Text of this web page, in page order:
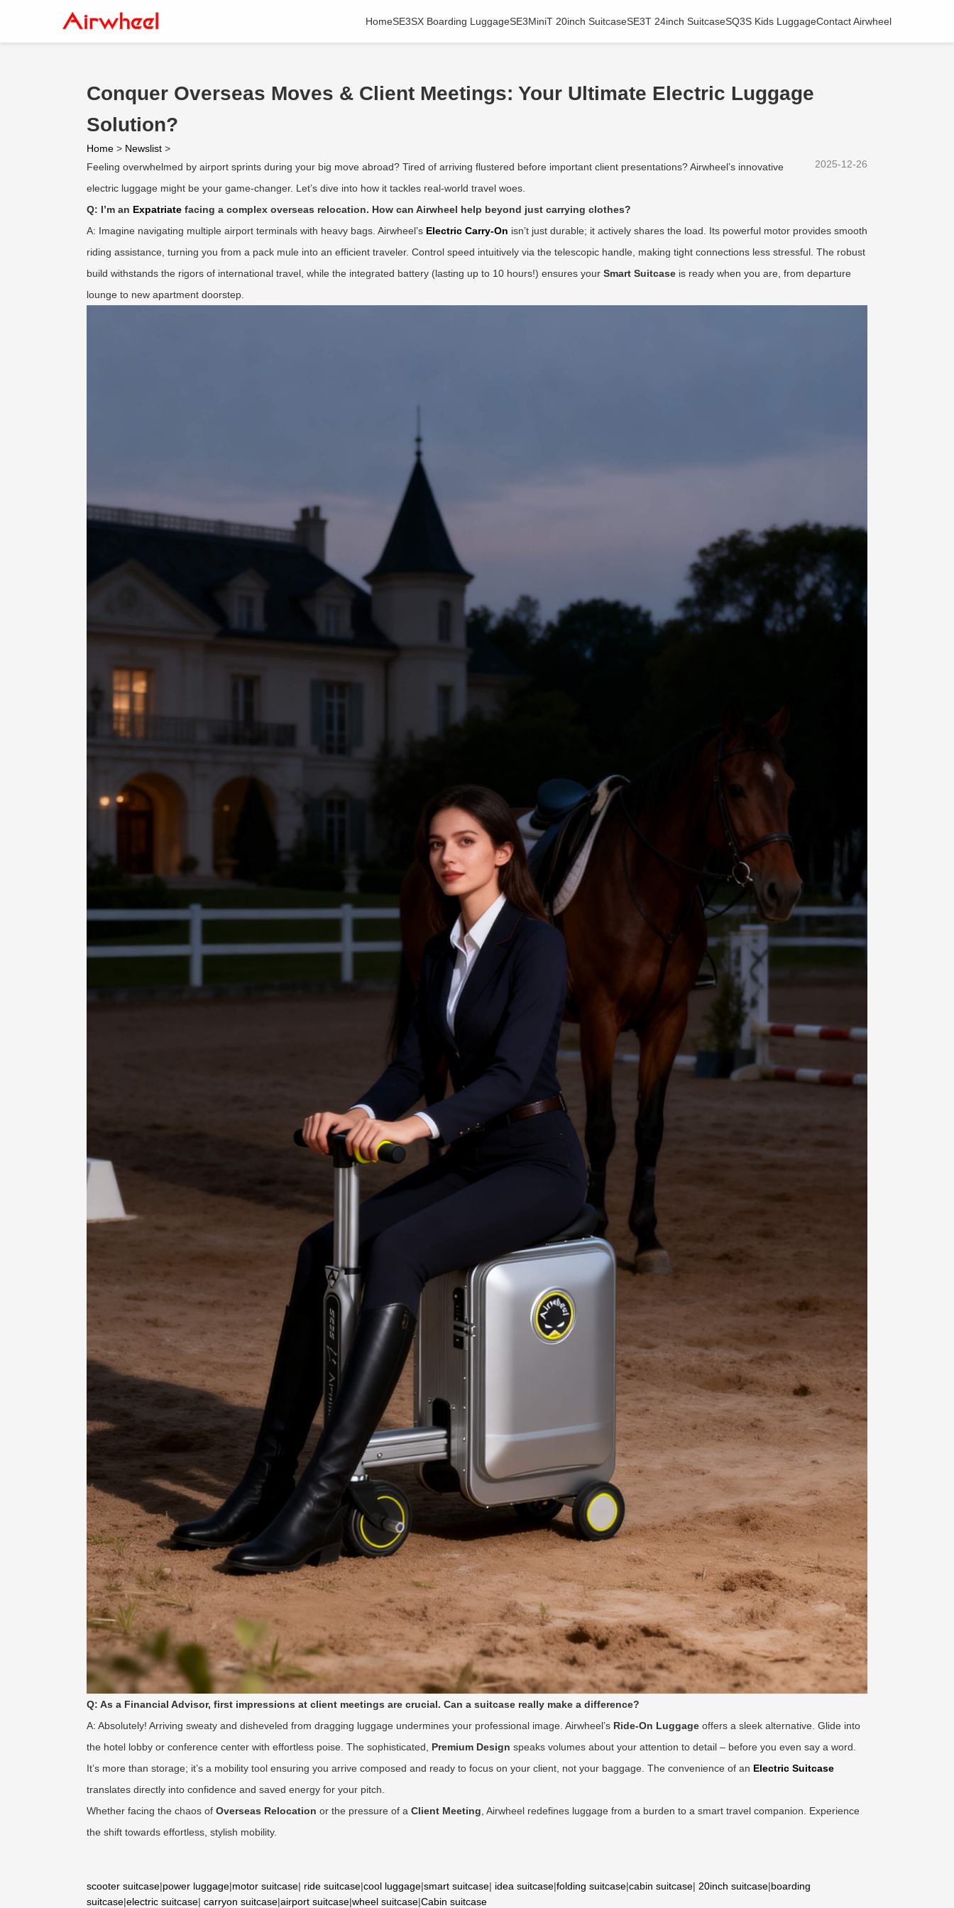
HomeSE3SX Boarding LuggageSE3MiniT 20inch SuitcaseSE3T 24inch SuitcaseSQ3S Kids LuggageContact Airwheel
Conquer Overseas Moves & Client Meetings: Your Ultimate Electric Luggage
Solution?
Home > Newslist >
2025-12-26
Feeling overwhelmed by airport sprints during your big move abroad? Tired of arriving flustered before important client presentations? Airwheel’s innovative
electric luggage might be your game-changer. Let’s dive into how it tackles real-world travel woes.
Q: I’m an Expatriate facing a complex overseas relocation. How can Airwheel help beyond just carrying clothes?
A: Imagine navigating multiple airport terminals with heavy bags. Airwheel’s Electric Carry-On isn’t just durable; it actively shares the load. Its powerful motor provides smooth
riding assistance, turning you from a pack mule into an efficient traveler. Control speed intuitively via the telescopic handle, making tight connections less stressful. The robust
build withstands the rigors of international travel, while the integrated battery (lasting up to 10 hours!) ensures your Smart Suitcase is ready when you are, from departure
lounge to new apartment doorstep.
Q: As a Financial Advisor, first impressions at client meetings are crucial. Can a suitcase really make a difference?
A: Absolutely! Arriving sweaty and disheveled from dragging luggage undermines your professional image. Airwheel’s Ride-On Luggage offers a sleek alternative. Glide into
the hotel lobby or conference center with effortless poise. The sophisticated, Premium Design speaks volumes about your attention to detail – before you even say a word.
It’s more than storage; it’s a mobility tool ensuring you arrive composed and ready to focus on your client, not your baggage. The convenience of an Electric Suitcase
translates directly into confidence and saved energy for your pitch.
Whether facing the chaos of Overseas Relocation or the pressure of a Client Meeting , Airwheel redefines luggage from a burden to a smart travel companion. Experience
the shift towards effortless, stylish mobility.
scooter suitcase|power luggage|motor suitcase| ride suitcase|cool luggage|smart suitcase| idea suitcase|folding suitcase|cabin suitcase| 20inch suitcase|boarding
suitcase|electric suitcase| carryon suitcase|airport suitcase|wheel suitcase|Cabin suitcase